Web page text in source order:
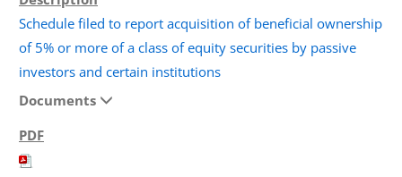
Schedule filed to report acquisition of beneficial ownership
of 5% or more of a class of equity securities by passive
investors and certain institutions
Documents